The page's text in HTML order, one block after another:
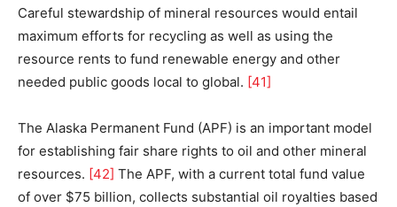
Careful stewardship of mineral resources would entail
maximum efforts for recycling as well as using the
resource rents to fund renewable energy and other
needed public goods local to global. [41]
The Alaska Permanent Fund (APF) is an important model
for establishing fair share rights to oil and other mineral
resources. [42] The APF, with a current total fund value
of over $75 billion, collects substantial oil royalties based